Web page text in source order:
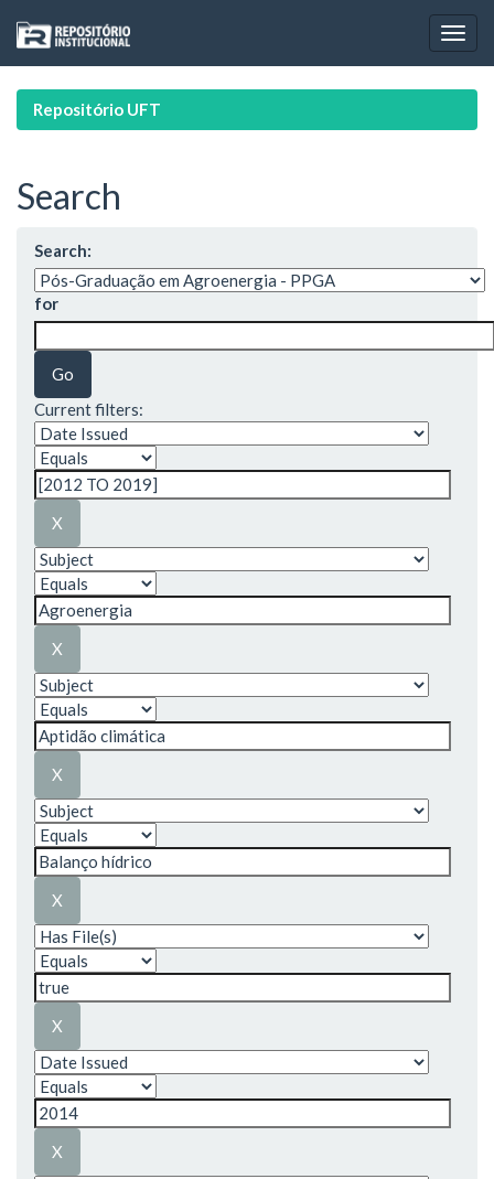
navigation
Repositório UFT
Search
Search:
for
Current filters: